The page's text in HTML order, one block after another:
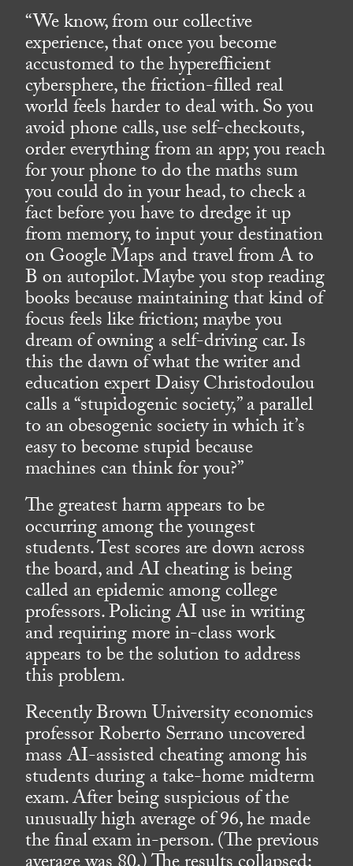
“We know, from our collective
experience, that once you become
accustomed to the hyperefficient
cybersphere, the friction-filled real
world feels harder to deal with. So you
avoid phone calls, use self-checkouts,
order everything from an app; you reach
for your phone to do the maths sum
you could do in your head, to check a
fact before you have to dredge it up
from memory, to input your destination
on Google Maps and travel from A to
B on autopilot. Maybe you stop reading
books because maintaining that kind of
focus feels like friction; maybe you
dream of owning a self-driving car. Is
this the dawn of what the writer and
education expert Daisy Christodoulou
calls a “stupidogenic society,” a parallel
to an obesogenic society in which it’s
easy to become stupid because
machines can think for you?”
The greatest harm appears to be
occurring among the youngest
students. Test scores are down across
the board, and AI cheating is being
called an epidemic among college
professors. Policing AI use in writing
and requiring more in-class work
appears to be the solution to address
this problem.
Recently Brown University economics
professor Roberto Serrano uncovered
mass AI-assisted cheating among his
students during a take-home midterm
exam. After being suspicious of the
unusually high average of 96, he made
the final exam in-person. (The previous